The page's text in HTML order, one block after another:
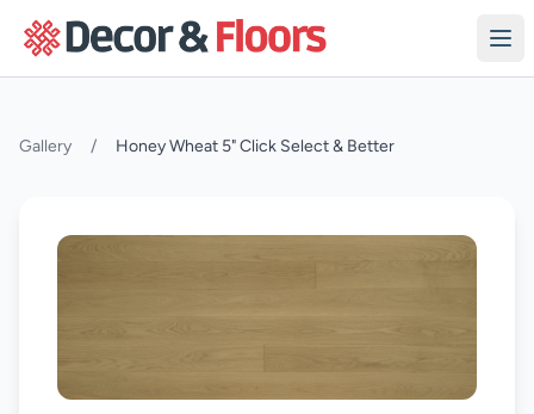
Gallery / Honey Wheat 5" Click Select & Better